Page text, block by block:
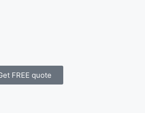
FREE quote